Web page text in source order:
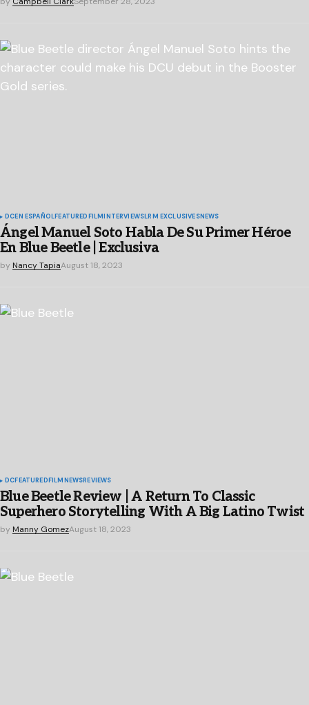
DCEN ESPAÑOLFEATUREDFILMINTERVIEWSLRM EXCLUSIVESNEWS
Ángel Manuel Soto Habla De Su Primer Héroe
En Blue Beetle | Exclusiva
by Nancy TapiaAugust 18, 2023
DCFEATURED FILM NEWSREVIEWS
Blue Beetle Review | A Return To Classic
Superhero Storytelling With A Big Latino Twist
by Manny GomezAugust 18, 2023